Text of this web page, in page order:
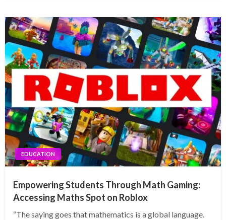
EDUCATION
Empowering Students Through Math Gaming:
Accessing Maths Spot on Roblox
“The saying goes that mathematics is a global language.